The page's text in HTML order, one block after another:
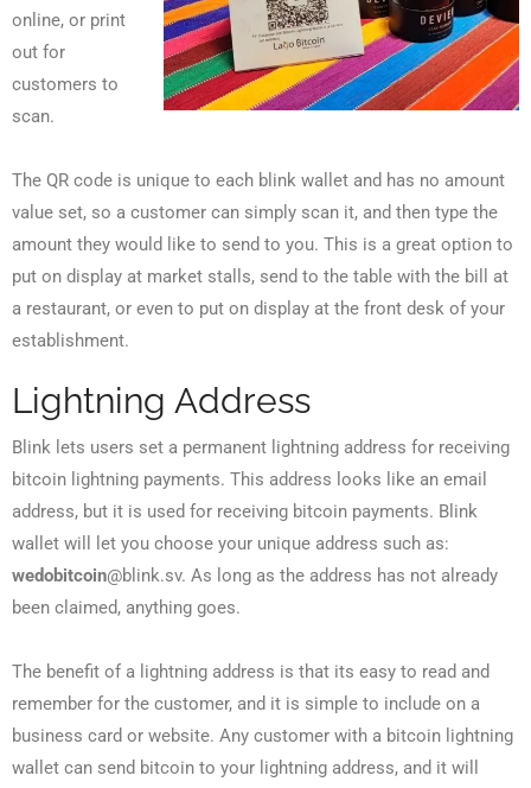
online, or print
out for
customers to
scan.
The QR code is unique to each blink wallet and has no amount
value set, so a customer can simply scan it, and then type the
amount they would like to send to you. This is a great option to
put on display at market stalls, send to the table with the bill at
a restaurant, or even to put on display at the front desk of your
establishment.
Lightning Address
Blink lets users set a permanent lightning address for receiving
bitcoin lightning payments. This address looks like an email
address, but it is used for receiving bitcoin payments. Blink
wallet will let you choose your unique address such as:
wedobitcoin@blink.sv. As long as the address has not already
been claimed, anything goes.
The benefit of a lightning address is that its easy to read and
remember for the customer, and it is simple to include on a
business card or website. Any customer with a bitcoin lightning
wallet can send bitcoin to your lightning address, and it will